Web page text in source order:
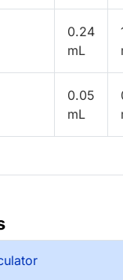
0.24
mL
0.05
mL